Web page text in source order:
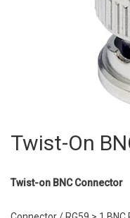
Twist-On
Twist-on BNC Connector